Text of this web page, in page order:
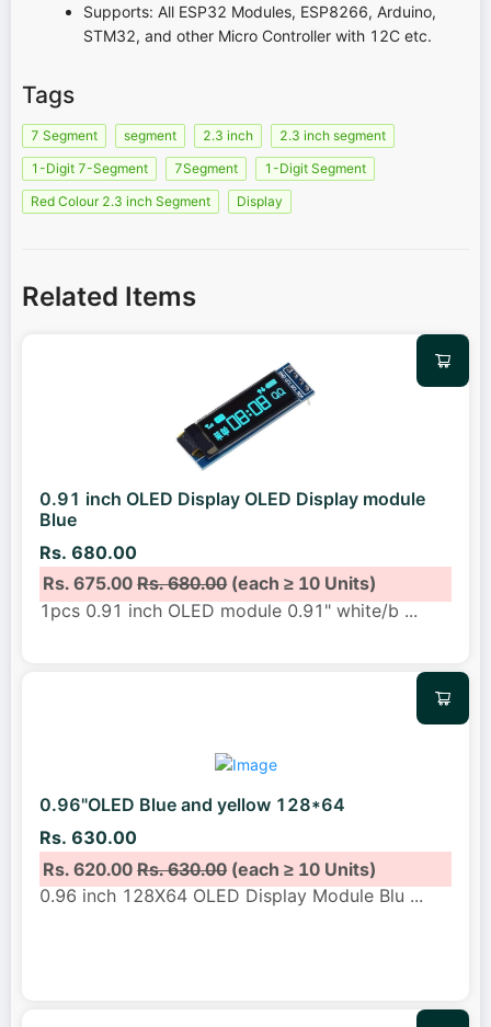
Supports: All ESP32 Modules, ESP8266, Arduino,
STM32, and other Micro Controller with 12C etc.
Tags
7 Segment segment 2.3 inch
2.3 inch segment
1-Digit 7-Segment
7Segment
1-Digit Segment
Red Colour 2.3 inch Segment
Display
Related Items
0.91 inch OLED Display OLED Display module
Blue
Rs. 680.00
Rs. 675.00Rs. 680.00(each ≥ 10 Units)
1pcs 0.91 inch OLED module 0.91" white/b ...
0.96"OLED Blue and yellow 128*64
Rs. 630.00
Rs. 620.00Rs. 630.00(each ≥ 10 Units)
0.96 inch 128X64 OLED Display Module Blu ...